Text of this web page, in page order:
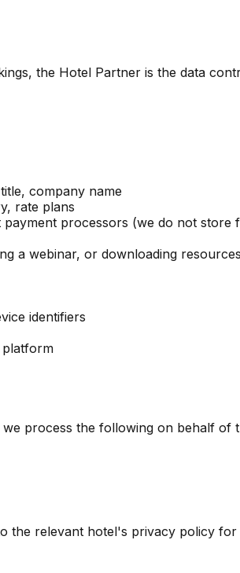
the Hotel Partner is the data
company name
rate plans
processors (we do not store
a webinar, or downloading resources
identifiers
platform
process the following on behalf of
relevant hotel's privacy policy for